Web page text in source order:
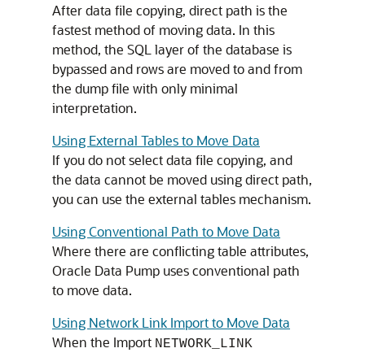
After data file copying, direct path is the
fastest method of moving data. In this
method, the SQL layer of the database is
bypassed and rows are moved to and from
the dump file with only minimal
interpretation.
Using External Tables to Move Data
If you do not select data file copying, and
the data cannot be moved using direct path,
you can use the external tables mechanism.
Using Conventional Path to Move Data
Where there are conflicting table attributes,
Oracle Data Pump uses conventional path
to move data.
Using Network Link Import to Move Data
When the Import NETWORK_LINK